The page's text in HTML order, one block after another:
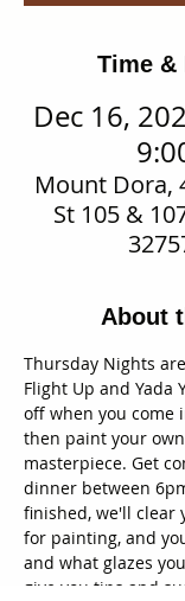
Time &
Dec 16,
Mount Dora,
St 105 &
About
Thursday Nights
Flight Up and Yada
off when you come
then paint your
masterpiece. Get
dinner between
finished, we'll
for painting, and
and what glazes
give you tips and